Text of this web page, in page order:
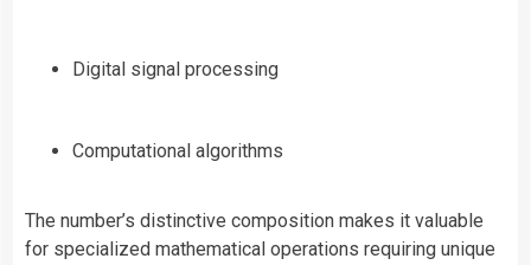
Digital signal processing
Computational algorithms
The number’s distinctive composition makes it valuable
for specialized mathematical operations requiring unique